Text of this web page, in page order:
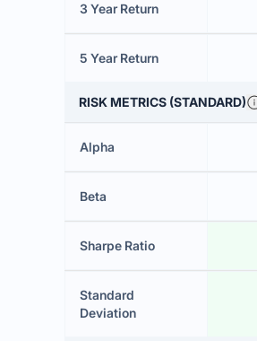
3 Year Return
5 Year Return
RISK METRICS (STANDARD)
Alpha
Beta
Sharpe Ratio
Standard
Deviation